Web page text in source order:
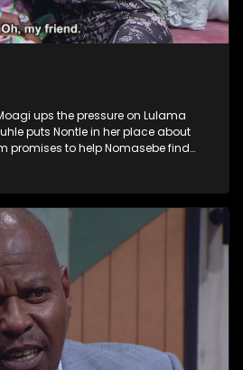
ups the pressure on Lulama
puts Nontle in her place about
promises to help Nomasebe find